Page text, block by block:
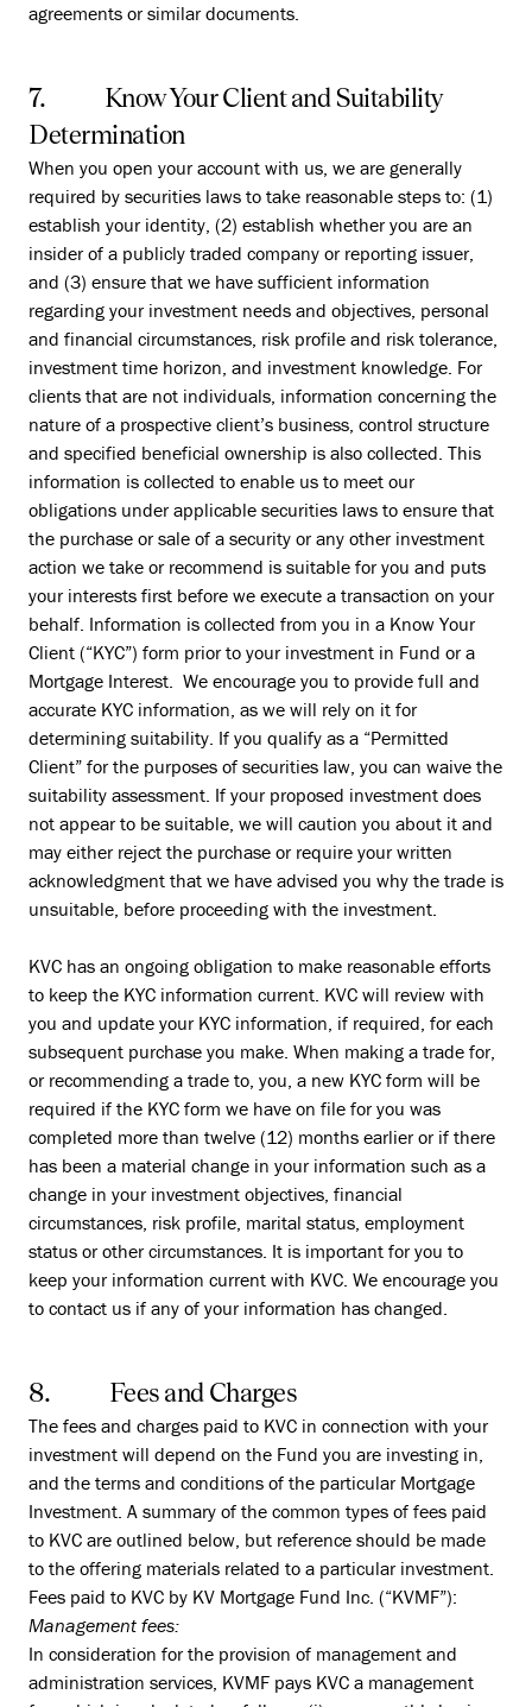
agreements or similar documents.
7. Know Your Client and Suitability
Determination
When you open your account with us, we are generally
required by securities laws to take reasonable steps to: (1)
establish your identity, (2) establish whether you are an
insider of a publicly traded company or reporting issuer,
and (3) ensure that we have sufficient information
regarding your investment needs and objectives, personal
and financial circumstances, risk profile and risk tolerance,
investment time horizon, and investment knowledge. For
clients that are not individuals, information concerning the
nature of a prospective client’s business, control structure
and specified beneficial ownership is also collected. This
information is collected to enable us to meet our
obligations under applicable securities laws to ensure that
the purchase or sale of a security or any other investment
action we take or recommend is suitable for you and puts
your interests first before we execute a transaction on your
behalf. Information is collected from you in a Know Your
Client (“KYC”) form prior to your investment in Fund or a
Mortgage Interest. We encourage you to provide full and
accurate KYC information, as we will rely on it for
determining suitability. If you qualify as a “Permitted
Client” for the purposes of securities law, you can waive the
suitability assessment. If your proposed investment does
not appear to be suitable, we will caution you about it and
may either reject the purchase or require your written
acknowledgment that we have advised you why the trade is
unsuitable, before proceeding with the investment.
KVC has an ongoing obligation to make reasonable efforts
to keep the KYC information current. KVC will review with
you and update your KYC information, if required, for each
subsequent purchase you make. When making a trade for,
or recommending a trade to, you, a new KYC form will be
required if the KYC form we have on file for you was
completed more than twelve (12) months earlier or if there
has been a material change in your information such as a
change in your investment objectives, financial
circumstances, risk profile, marital status, employment
status or other circumstances. It is important for you to
keep your information current with KVC. We encourage you
to contact us if any of your information has changed.
8. Fees and Charges
The fees and charges paid to KVC in connection with your
investment will depend on the Fund you are investing in,
and the terms and conditions of the particular Mortgage
Investment. A summary of the common types of fees paid
to KVC are outlined below, but reference should be made
to the offering materials related to a particular investment.
Fees paid to KVC by KV Mortgage Fund Inc. (“KVMF”):
Management fees:
In consideration for the provision of management and
administration services, KVMF pays KVC a management